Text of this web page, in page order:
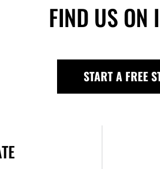
FIND US ON
START A FREE